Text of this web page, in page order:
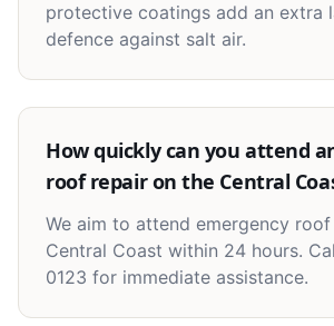
protective coatings add an extra
defence against salt air.
How quickly can you attend
roof repair on the Central
We aim to attend emergency
Central Coast within 24 hours.
0123 for immediate assistance.